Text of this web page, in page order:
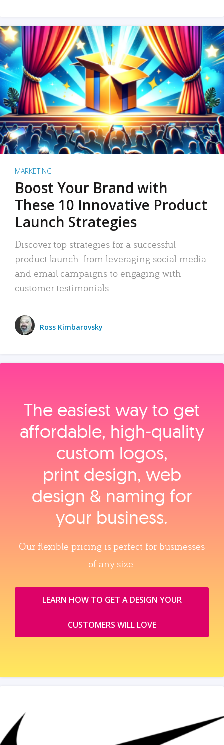
MARKETING
Boost Your Brand with
These 10 Innovative Product
Launch Strategies
Discover top strategies for a successful
product launch: from leveraging social media
and email campaigns to engaging with
customer testimonials.
Ross Kimbarovsky
The easiest way to get
affordable, high‑quality
custom logos,
print design, web
design & naming for
your business.
Our flexible pricing is perfect for businesses
of any size.
LEARN HOW TO GET A DESIGN YOUR
CUSTOMERS WILL LOVE